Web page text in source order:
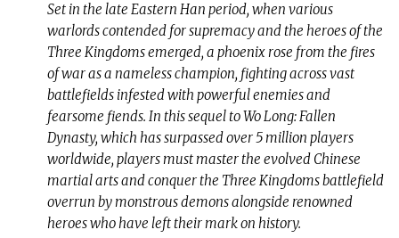
Set in the late Eastern Han period, when various
warlords contended for supremacy and the heroes of the
Three Kingdoms emerged, a phoenix rose from the fires
of war as a nameless champion, fighting across vast
battlefields infested with powerful enemies and
fearsome fiends. In this sequel to Wo Long: Fallen
Dynasty, which has surpassed over 5 million players
worldwide, players must master the evolved Chinese
martial arts and conquer the Three Kingdoms battlefield
overrun by monstrous demons alongside renowned
heroes who have left their mark on history.